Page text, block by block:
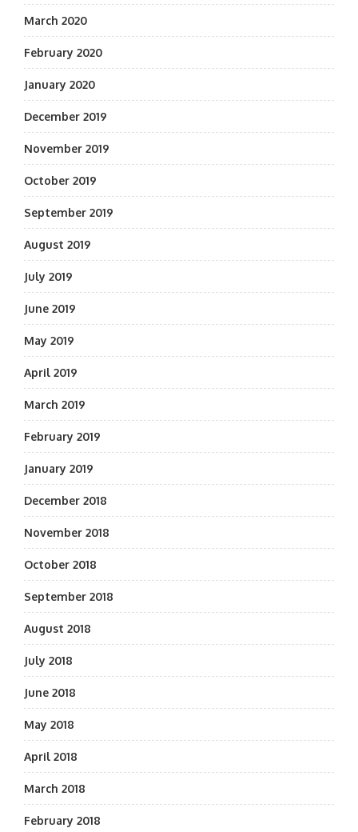
March 2020
February 2020
January 2020
December 2019
November 2019
October 2019
September 2019
August 2019
July 2019
June 2019
May 2019
April 2019
March 2019
February 2019
January 2019
December 2018
November 2018
October 2018
September 2018
August 2018
July 2018
June 2018
May 2018
April 2018
March 2018
February 2018